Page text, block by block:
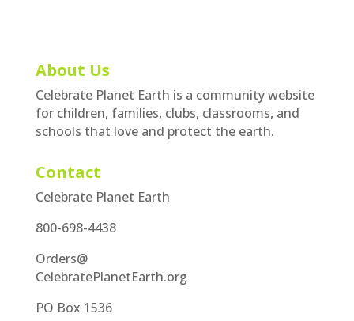
About Us
Celebrate Planet Earth is a community website
for children, families, clubs, classrooms, and
schools that love and protect the earth.
Contact
Celebrate Planet Earth
800-698-4438
Orders@
CelebratePlanetEarth.org
PO Box 1536